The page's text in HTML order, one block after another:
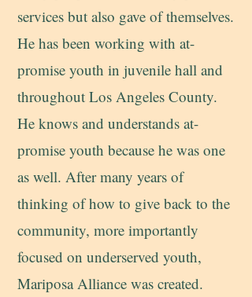
services but also gave of themselves.
He has been working with at-
promise youth in juvenile hall and
throughout Los Angeles County.
He knows and understands at-
promise youth because he was one
as well. After many years of
thinking of how to give back to the
community, more importantly
focused on underserved youth,
Mariposa Alliance was created.